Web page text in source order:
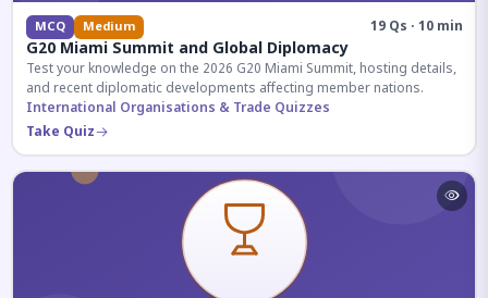
MCQ Medium 19 Qs · 10 min
G20 Miami Summit and Global Diplomacy
Test your knowledge on the 2026 G20 Miami Summit, hosting details,
and recent diplomatic developments affecting member nations.
International Organisations & Trade Quizzes
Take Quiz